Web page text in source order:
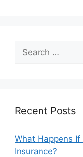
Search
for:
Recent Posts
What Happens If
Insurance?